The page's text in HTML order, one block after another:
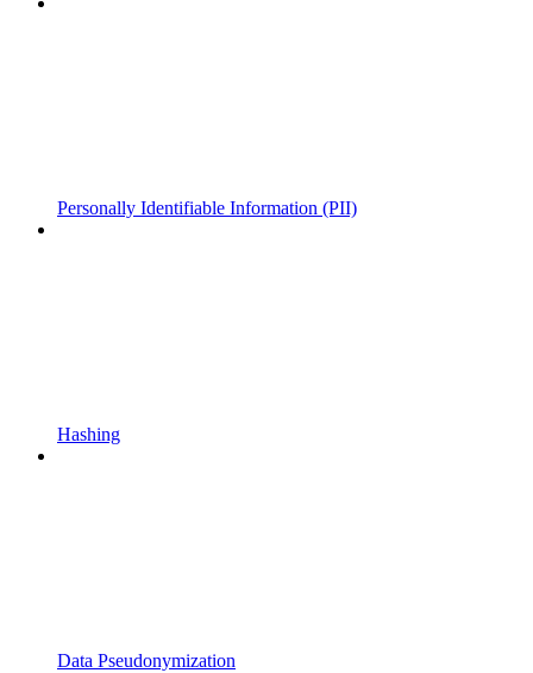
Personally Identifiable Information (PII)
Hashing
Data Pseudonymization